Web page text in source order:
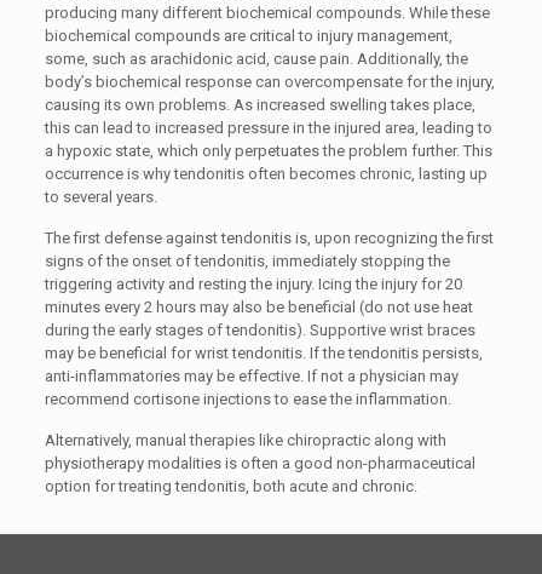
producing many different biochemical compounds. While these
biochemical compounds are critical to injury management,
some, such as arachidonic acid, cause pain. Additionally, the
body’s biochemical response can overcompensate for the injury,
causing its own problems. As increased swelling takes place,
this can lead to increased pressure in the injured area, leading to
a hypoxic state, which only perpetuates the problem further. This
occurrence is why tendonitis often becomes chronic, lasting up
to several years.
The first defense against tendonitis is, upon recognizing the first
signs of the onset of tendonitis, immediately stopping the
triggering activity and resting the injury. Icing the injury for 20
minutes every 2 hours may also be beneficial (do not use heat
during the early stages of tendonitis). Supportive wrist braces
may be beneficial for wrist tendonitis. If the tendonitis persists,
anti-inflammatories may be effective. If not a physician may
recommend cortisone injections to ease the inflammation.
Alternatively, manual therapies like chiropractic along with
physiotherapy modalities is often a good non-pharmaceutical
option for treating tendonitis, both acute and chronic.